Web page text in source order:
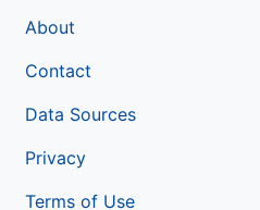
About
Contact
Data Sources
Privacy
Terms of Use